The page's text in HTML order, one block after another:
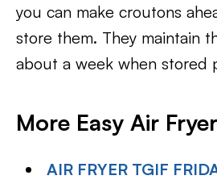
you can make croutons
store them. They maintain
about a week when stored
More Easy Air
AIR FRYER TGIF